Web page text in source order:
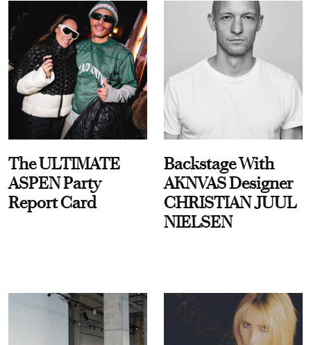
The ULTIMATE
ASPEN Party
Report Card
Backstage With
AKNVAS Designer
CHRISTIAN JUUL
NIELSEN